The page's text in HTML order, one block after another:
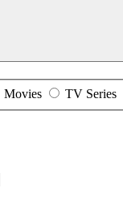
Movies TV Series